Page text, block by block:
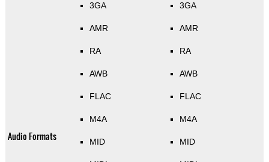
Audio Formats
3GA
AMR
RA
AWB
FLAC
M4A
MID
3GA
AMR
RA
AWB
FLAC
M4A
MID